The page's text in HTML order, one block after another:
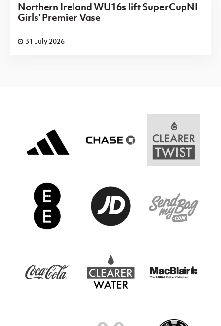
Northern Ireland WU16s lift SuperCupNI
Girls' Premier Vase
31 July 2026